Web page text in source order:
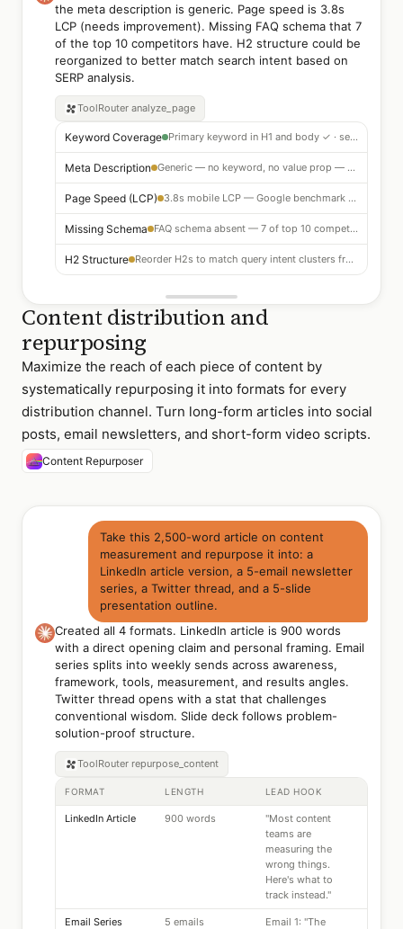
the meta description is generic. Page speed is 3.8s
LCP (needs improvement). Missing FAQ schema that 7
of the top 10 competitors have. H2 structure could be
reorganized to better match search intent based on
SERP analysis.
ToolRouter analyze_page
Keyword Coverage Primary keyword in H1 and body ✓ · semantic coverage strong
Meta Description Generic — no keyword, no value prop — rewrite recommended for CTR lift
Page Speed (LCP) 3.8s mobile LCP — Google benchmark is 2.5s — image optimization needed
Missing Schema FAQ schema absent — 7 of top 10 competitors have it — add for SERP real estate
H2 Structure Reorder H2s to match query intent clusters from SERP analysis — 3 structural changes recommended
Content distribution and
repurposing
Maximize the reach of each piece of content by
systematically repurposing it into formats for every
distribution channel. Turn long-form articles into social
posts, email newsletters, and short-form video scripts.
Content Repurposer
Take this 2,500-word article on content
measurement and repurpose it into: a
LinkedIn article version, a 5-email newsletter
series, a Twitter thread, and a 5-slide
presentation outline.
Created all 4 formats. LinkedIn article is 900 words
with a direct opening claim and personal framing. Email
series splits into weekly sends across awareness,
framework, tools, measurement, and results angles.
Twitter thread opens with a stat that challenges
conventional wisdom. Slide deck follows problem-
solution-proof structure.
ToolRouter repurpose_content
FORMAT LENGTH LEAD HOOK
LinkedIn Article 900 words
"Most content
teams are
measuring the
wrong things.
Here's what to
track instead."
Email Series 5 emails
Email 1: "The